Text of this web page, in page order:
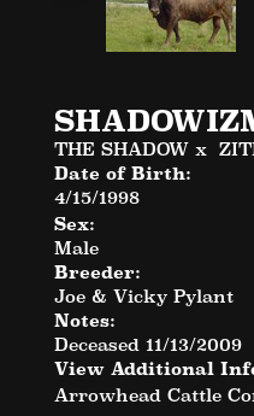
THE SHADOW x
Date of Birth:
4/15/1998
Sex:
Male
Breeder:
Joe & Vicky Pylant
Notes:
Deceased 11/13/2009
View Additional
Arrowhead Cattle